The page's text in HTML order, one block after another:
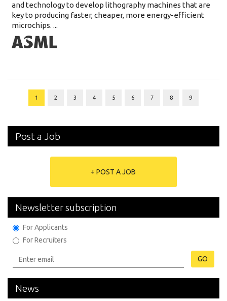
and technology to develop lithography machines that are
key to producing faster, cheaper, more energy-efficient
microchips. ...
1 2 3 4 5 6 7 8 9
Post a Job
+ POST A JOB
Newsletter subscription
For Applicants
For Recruiters
GO
News